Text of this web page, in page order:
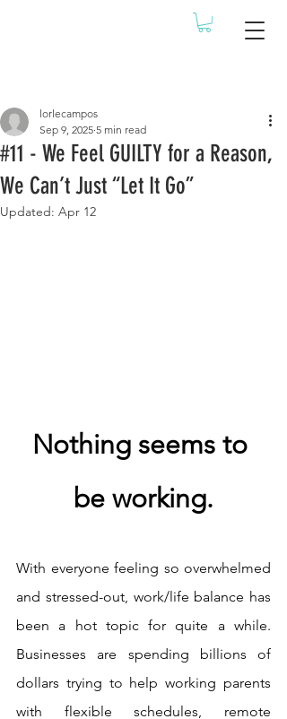
#11 - We Feel GUILTY for a Reason,
We Can’t Just “Let It Go”
lorlecampos
Sep 9, 2025 5 min read
Updated: Apr 12
Nothing seems to
be working.
With everyone feeling so overwhelmed
and stressed-out, work/life balance has
been a hot topic for quite a while.
Businesses are spending billions of
dollars trying to help working parents
with flexible schedules, remote